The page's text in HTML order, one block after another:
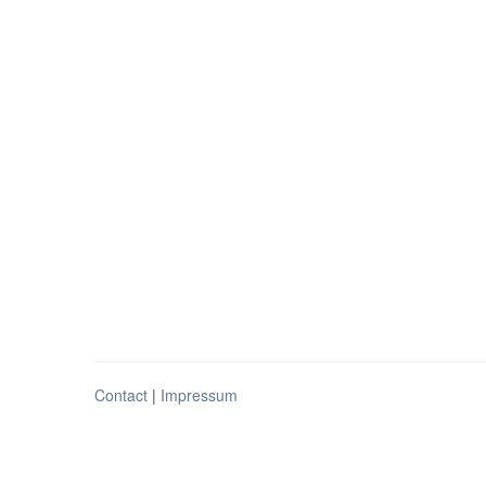
Contact | Impressum